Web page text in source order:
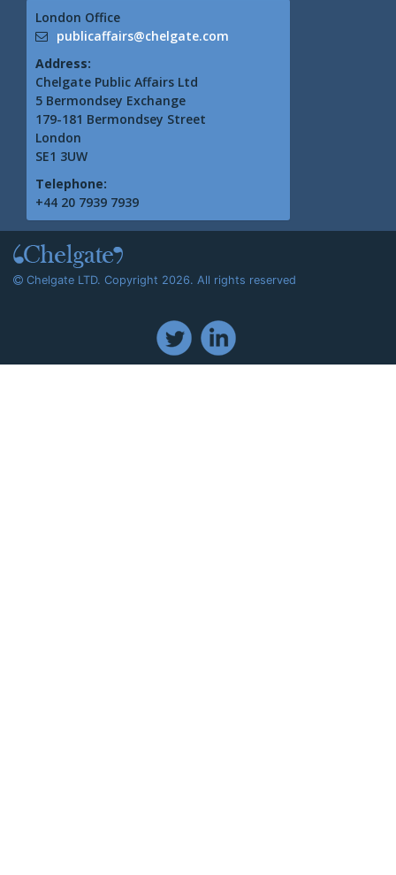
London Office
publicaffairs@chelgate.com
Address:
Chelgate Public Affairs Ltd
5 Bermondsey Exchange
179-181 Bermondsey Street
London
SE1 3UW
Telephone:
+44 20 7939 7939
Chelgate LTD. Copyright 2026. All rights reserved